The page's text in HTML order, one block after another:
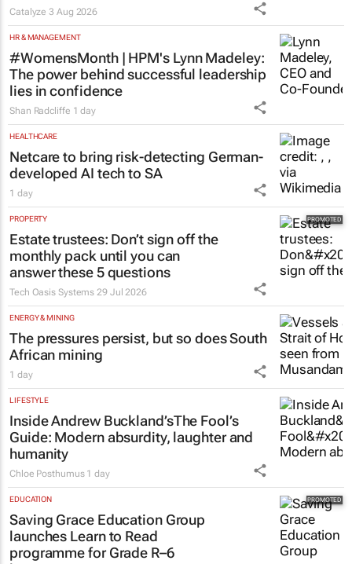
Catalyze3 Aug 2026
HR & MANAGEMENT
#WomensMonth | HPM's Lynn Madeley:
The power behind successful leadership
lies in confidence
Shan Radcliffe 1 day
HEALTHCARE
Netcare to bring risk-detecting German-
developed AI tech to SA
1 day
PROPERTY
Estate trustees: Don’t sign off the
monthly pack until you can
answer these 5 questions
Tech Oasis Systems 29 Jul 2026
ENERGY & MINING
The pressures persist, but so does South
African mining
1 day
LIFESTYLE
Inside Andrew Buckland’sThe Fool’s
Guide: Modern absurdity, laughter and
humanity
Chloe Posthumus 1 day
EDUCATION
Saving Grace Education Group
launches Learn to Read
programme for Grade R–6